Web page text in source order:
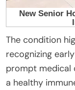
The condition
recognizing
prompt medical
a healthy